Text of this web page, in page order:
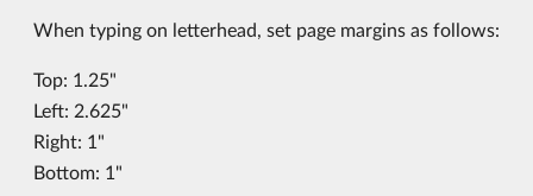
When typing on letterhead, set page margins as follows:
Top: 1.25"
Left: 2.625"
Right: 1"
Bottom: 1"